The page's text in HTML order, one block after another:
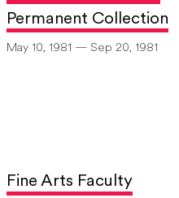
Permanent Collection
May 10, 1981 — Sep 20, 1981
Fine Arts Faculty